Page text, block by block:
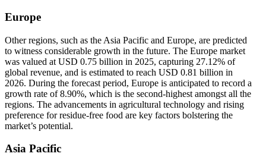
Europe
Other regions, such as the Asia Pacific and Europe, are predicted
to witness considerable growth in the future. The Europe market
was valued at USD 0.75 billion in 2025, capturing 27.12% of
global revenue, and is estimated to reach USD 0.81 billion in
2026. During the forecast period, Europe is anticipated to record a
growth rate of 8.90%, which is the second-highest amongst all the
regions. The advancements in agricultural technology and rising
preference for residue-free food are key factors bolstering the
market’s potential.
Asia Pacific